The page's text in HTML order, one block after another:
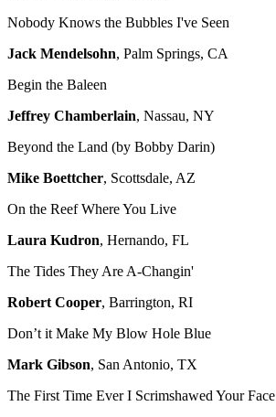
Nobody Knows the Bubbles I've Seen
Jack Mendelsohn, Palm Springs, CA
Begin the Baleen
Jeffrey Chamberlain, Nassau, NY
Beyond the Land (by Bobby Darin)
Mike Boettcher, Scottsdale, AZ
On the Reef Where You Live
Laura Kudron, Hernando, FL
The Tides They Are A-Changin'
Robert Cooper, Barrington, RI
Don’t it Make My Blow Hole Blue
Mark Gibson, San Antonio, TX
The First Time Ever I Scrimshawed Your Face